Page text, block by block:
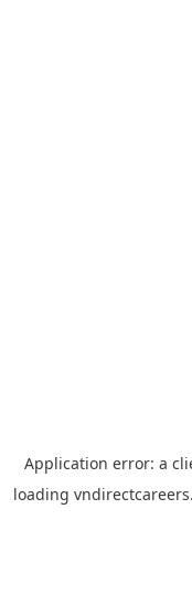
Application error: a
loading